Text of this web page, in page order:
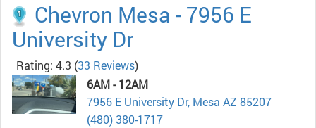
Chevron Mesa - 7956 E
University Dr
Rating: 4.3 (33 Reviews)
6AM - 12AM
7956 E University Dr, Mesa AZ 85207
(480) 380-1717